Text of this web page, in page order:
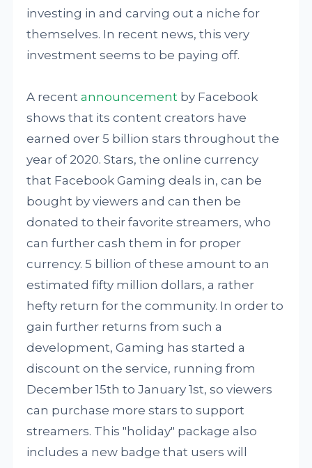
investing in and carving out a niche for
themselves. In recent news, this very
investment seems to be paying off.
A recentannouncement by Facebook
shows that its content creators have
earned over 5 billion stars throughout the
year of 2020. Stars, the online currency
that Facebook Gaming deals in, can be
bought by viewers and can then be
donated to their favorite streamers, who
can further cash them in for proper
currency. 5 billion of these amount to an
estimated fifty million dollars, a rather
hefty return for the community. In order to
gain further returns from such a
development, Gaming has started a
discount on the service, running from
December 15th to January 1st, so viewers
can purchase more stars to support
streamers. This "holiday" package also
includes a new badge that users will